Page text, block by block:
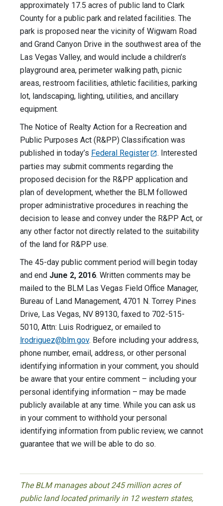
approximately 17.5 acres of public land to Clark
County for a public park and related facilities. The
park is proposed near the vicinity of Wigwam Road
and Grand Canyon Drive in the southwest area of the
Las Vegas Valley, and would include a children’s
playground area, perimeter walking path, picnic
areas, restroom facilities, athletic facilities, parking
lot, landscaping, lighting, utilities, and ancillary
equipment.
The Notice of Realty Action for a Recreation and
Public Purposes Act (R&PP) Classification was
published in today’s Federal Register
. Interested
parties may submit comments regarding the
proposed decision for the R&PP application and
plan of development, whether the BLM followed
proper administrative procedures in reaching the
decision to lease and convey under the R&PP Act, or
any other factor not directly related to the suitability
of the land for R&PP use.
The 45-day public comment period will begin today
and end June 2, 2016. Written comments may be
mailed to the BLM Las Vegas Field Office Manager,
Bureau of Land Management, 4701 N. Torrey Pines
Drive, Las Vegas, NV 89130, faxed to 702-515-
5010, Attn: Luis Rodriguez, or emailed to
lrodriguez@blm.gov. Before including your address,
phone number, email, address, or other personal
identifying information in your comment, you should
be aware that your entire comment – including your
personal identifying information – may be made
publicly available at any time. While you can ask us
in your comment to withhold your personal
identifying information from public review, we cannot
guarantee that we will be able to do so.
The BLM manages about 245 million acres of
public land located primarily in 12 western states,